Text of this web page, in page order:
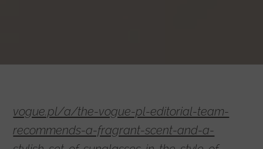
vogue.pl/a/the-vogue-pl-editorial-team-
recommends-a-fragrant-scent-and-a-